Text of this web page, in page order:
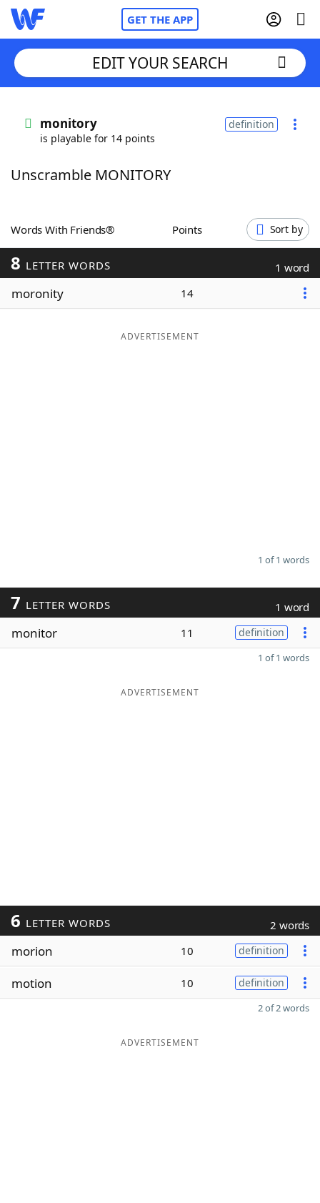
GET THE APP
Words With FriendsCheat
ScrabbleHelpers
Today's NYT Games
Word Games
Maker
EDIT YOUR SEARCH
monitory
is playable for 14 points
definition
Unscramble MONITORY
Words With Friends® Points Sort by
8 LETTER WORDS 1 word
moronity 14
ADVERTISEMENT
1 of 1 words
7 LETTER WORDS 1 word
monitor 11 definition
1 of 1 words
ADVERTISEMENT
6 LETTER WORDS 2 words
morion 10 definition
motion 10 definition
2 of 2 words
ADVERTISEMENT